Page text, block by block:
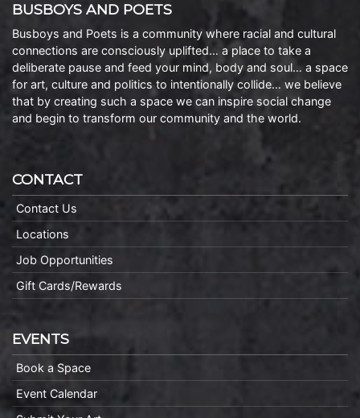
BUSBOYS AND POETS
Busboys and Poets is a community where racial and cultural
connections are consciously uplifted… a place to take a
deliberate pause and feed your mind, body and soul… a space
for art, culture and politics to intentionally collide… we believe
that by creating such a space we can inspire social change
and begin to transform our community and the world.
CONTACT
Contact Us
Locations
Job Opportunities
Gift Cards/Rewards
EVENTS
Book a Space
Event Calendar